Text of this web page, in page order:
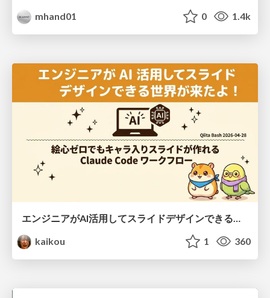
mhand01
0 1.4k
kaikou
1 360